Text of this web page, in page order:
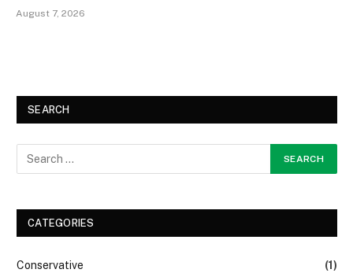
August 7, 2026
SEARCH
CATEGORIES
Conservative
(1)